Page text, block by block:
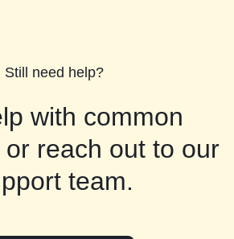
Still need help?
with common
reach out to our
team.